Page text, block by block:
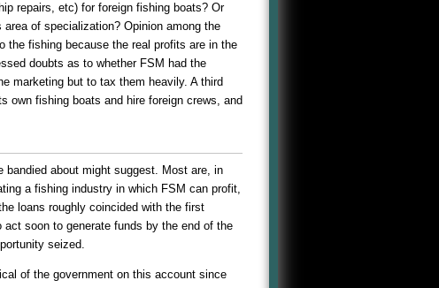
repairs, etc) for foreign fishing boats? Or
of specialization? Opinion among the
the fishing because the real profits are in the
doubts as to whether FSM had the
marketing but to tax them heavily. A third
own fishing boats and hire foreign crews, and
about might suggest. Most are, in
a fishing industry in which FSM can profit,
loans roughly coincided with the first
soon to generate funds by the end of the
seized.
of the government on this account since